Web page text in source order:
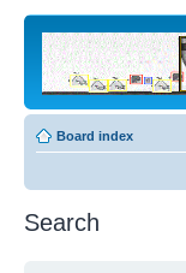
Board index
Search